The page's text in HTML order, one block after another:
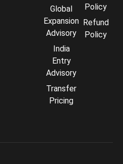
Global
Expansion
Advisory
India
Entry
Advisory
Transfer
Pricing
Policy
Refund
Policy